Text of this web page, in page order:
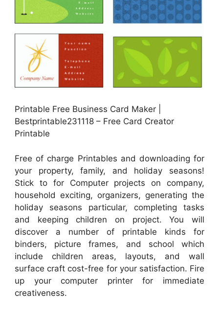
Printable Free Business Card Maker |
Bestprintable231118 – Free Card Creator
Printable
Free of charge Printables and downloading for
your property, family, and holiday seasons!
Stick to for Computer projects on company,
household exciting, organizers, generating the
holiday seasons particular, completing tasks
and keeping children on project. You will
discover a number of printable kinds for
binders, picture frames, and school which
include children areas, layouts, and wall
surface craft cost-free for your satisfaction. Fire
up your computer printer for immediate
creativeness.